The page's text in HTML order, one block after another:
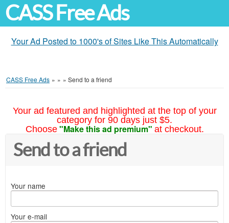
CASS Free Ads
Your Ad Posted to 1000's of Sites Like This Automatically
CASS Free Ads » » » Send to a friend
Your ad featured and highlighted at the top of your
category for 90 days just $5.
Choose "Make this ad premium" at checkout.
Send to a friend
Your name
Your e-mail